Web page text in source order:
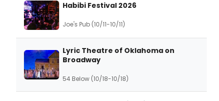
Habibi Festival 2026
Joe's Pub (10/11-10/11)
Lyric Theatre of Oklahoma on
Broadway
54 Below (10/18-10/18)